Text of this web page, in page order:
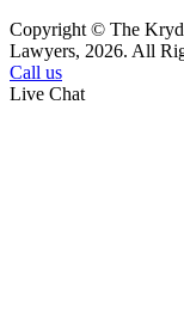
Copyright © The
Lawyers, 2026. All
Call us
Live Chat